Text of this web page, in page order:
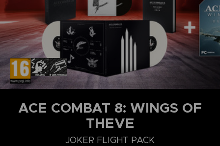
ACE COMBAT 8: WINGS OF
THEVE
JOKER FLIGHT PACK
JOKER FLIGHT PACK